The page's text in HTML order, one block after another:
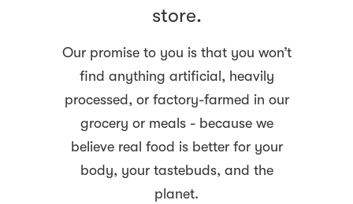
store.
Our promise to you is that you won’t
find anything artificial, heavily
processed, or factory-farmed in our
grocery or meals - because we
believe real food is better for your
body, your tastebuds, and the
planet.